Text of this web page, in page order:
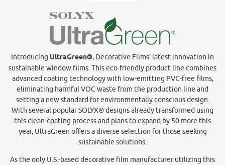
Introducing UltraGreen®, Decorative Films' latest innovation in
sustainable window films. This eco-friendly product line combines
advanced coating technology with low-emitting PVC-free films,
eliminating harmful VOC waste from the production line and
setting a new standard for environmentally conscious design.
With several popular SOLYX® designs already transformed using
this clean-coating process and plans to expand by 50 more this
year, UltraGreen offers a diverse selection for those seeking
sustainable solutions.
As the only U.S.-based decorative film manufacturer utilizing this